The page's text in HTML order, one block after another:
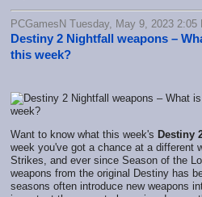
PCGamesN Tuesday, May 9, 2023 2:05
Destiny 2 Nightfall weapons –
this week?
Want to know what this week's Destiny
week you've got a chance at a different
Strikes, and ever since Season of the
weapons from the original Destiny has
seasons often introduce new weapons